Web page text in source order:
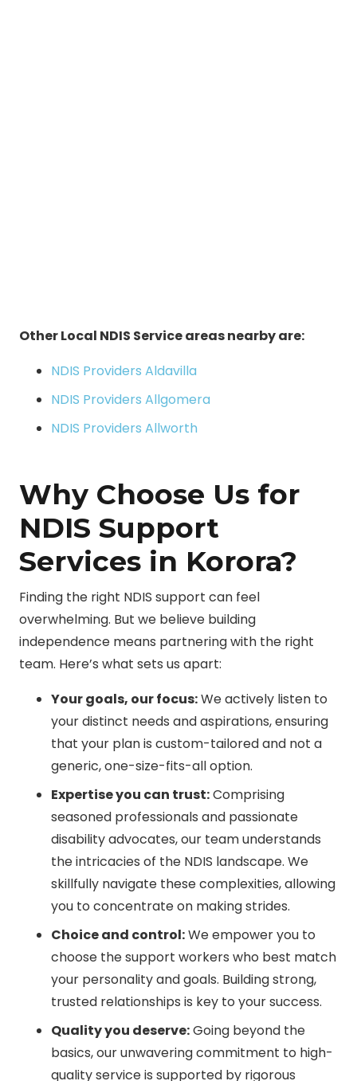
Other Local NDIS Service areas nearby are:
NDIS Providers Aldavilla
NDIS Providers Allgomera
NDIS Providers Allworth
Why Choose Us for
NDIS Support
Services in Korora?
Finding the right NDIS support can feel
overwhelming. But we believe building
independence means partnering with the right
team. Here’s what sets us apart:
Your goals, our focus:We actively listen to
your distinct needs and aspirations, ensuring
that your plan is custom-tailored and not a
generic, one-size-fits-all option.
Expertise you can trust:Comprising
seasoned professionals and passionate
disability advocates, our team understands
the intricacies of the NDIS landscape. We
skillfully navigate these complexities, allowing
you to concentrate on making strides.
Choice and control:We empower you to
choose the support workers who best match
your personality and goals. Building strong,
trusted relationships is key to your success.
Quality you deserve:Going beyond the
basics, our unwavering commitment to high-
quality service is supported by rigorous